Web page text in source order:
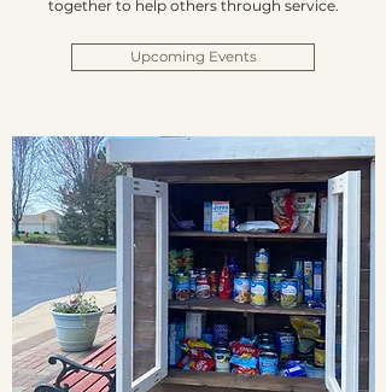
together to help others through service.
Upcoming Events